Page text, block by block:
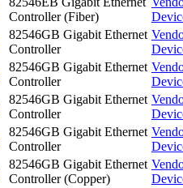
Controller (Fiber)
82546GB Gigabit Ethernet
Controller
82546GB Gigabit Ethernet
Controller
82546GB Gigabit Ethernet
Controller
82546GB Gigabit Ethernet
Controller
82546GB Gigabit Ethernet
Controller (Copper)